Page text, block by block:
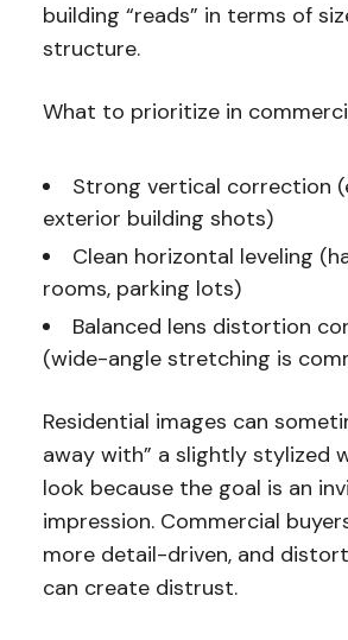
building “reads” in terms of
structure.
What to prioritize in
Strong vertical correction
exterior building shots)
Clean horizontal leveling
rooms, parking lots)
Balanced lens distortion
(wide-angle stretching is
Residential images can
away with” a slightly stylized
look because the goal is an
impression. Commercial
more detail-driven, and
can create distrust.